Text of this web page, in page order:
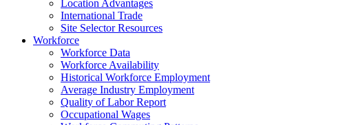
Location Advantages
International Trade
Site Selector Resources
Workforce
Workforce Data
Workforce Availability
Historical Workforce Employment
Average Industry Employment
Quality of Labor Report
Occupational Wages